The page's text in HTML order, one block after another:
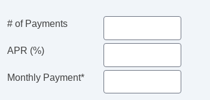
# of Payments
APR (%)
Monthly Payment*